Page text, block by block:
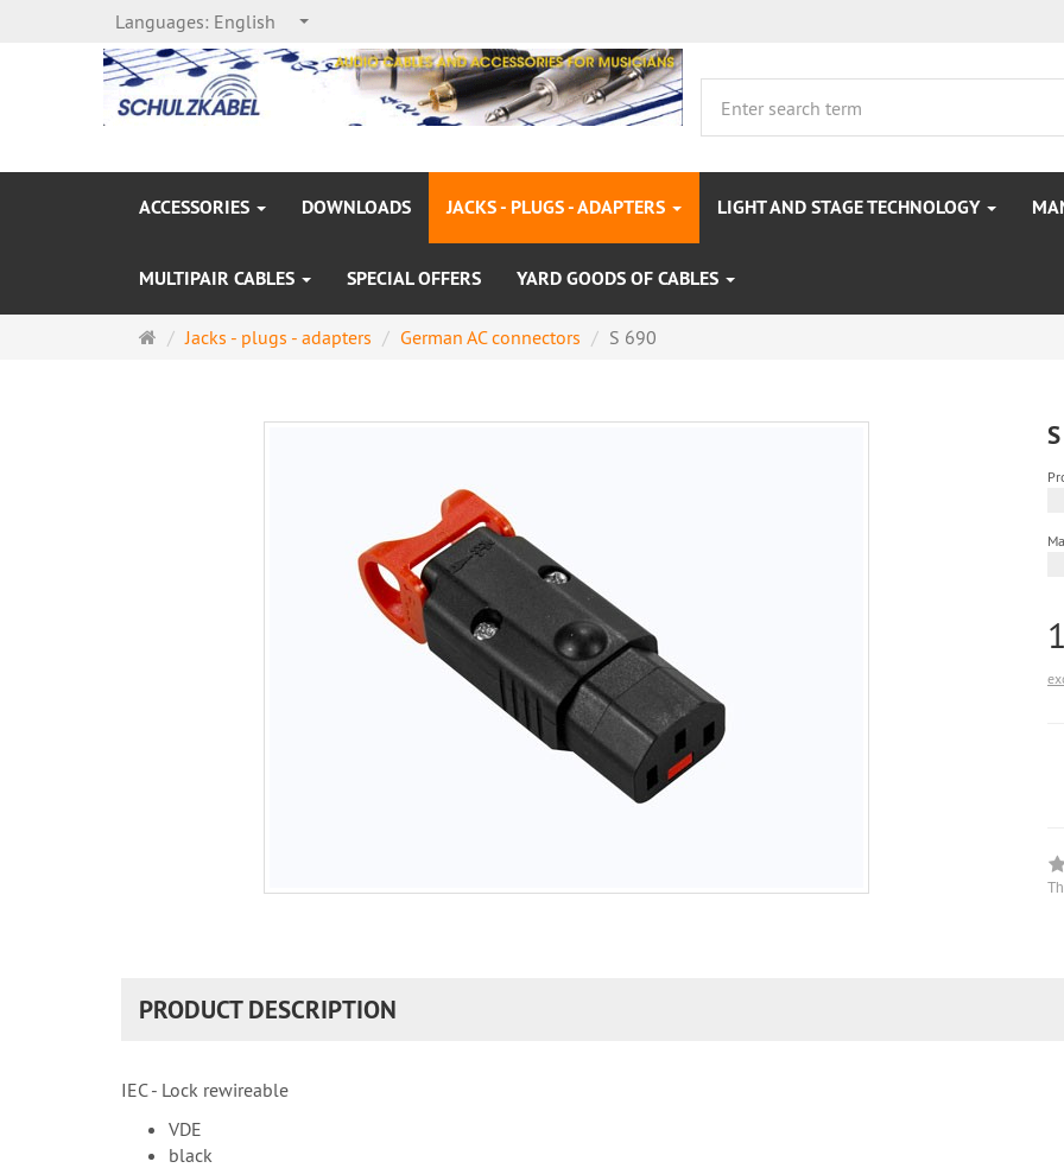
Languages: English
ACCESSORIES DOWNLOADS JACKS - PLUGS - ADAPTERS LIGHT AND STAGE TECHNOLOGY
MULTIPAIR CABLES SPECIAL OFFERS YARD GOODS OF CABLES
MainJacks - plugs - adapters German AC connectors S 690
PRODUCT DESCRIPTION
IEC - Lock rewireable
VDE
black